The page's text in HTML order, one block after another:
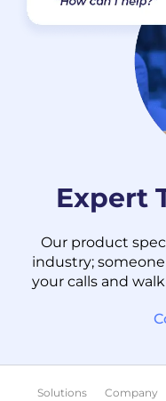
Expert
Our product
industry;
your calls and
Solutions Company